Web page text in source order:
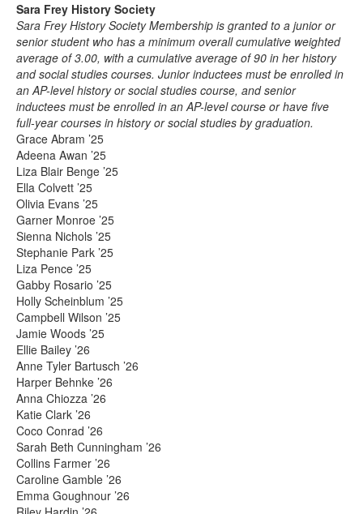
Sara Frey History Society
Sara Frey History Society Membership is granted to a junior or
senior student who has a minimum overall cumulative weighted
average of 3.00, with a cumulative average of 90 in her history
and social studies courses. Junior inductees must be enrolled in
an AP-level history or social studies course, and senior
inductees must be enrolled in an AP-level course or have five
full-year courses in history or social studies by graduation.
Grace Abram ’25
Adeena Awan ’25
Liza Blair Benge ’25
Ella Colvett ’25
Olivia Evans ’25
Garner Monroe ’25
Sienna Nichols ’25
Stephanie Park ’25
Liza Pence ’25
Gabby Rosario ’25
Holly Scheinblum ’25
Campbell Wilson ’25
Jamie Woods ’25
Ellie Bailey ’26
Anne Tyler Bartusch ’26
Harper Behnke ’26
Anna Chiozza ’26
Katie Clark ’26
Coco Conrad ’26
Sarah Beth Cunningham ’26
Collins Farmer ’26
Caroline Gamble ’26
Emma Goughnour ’26